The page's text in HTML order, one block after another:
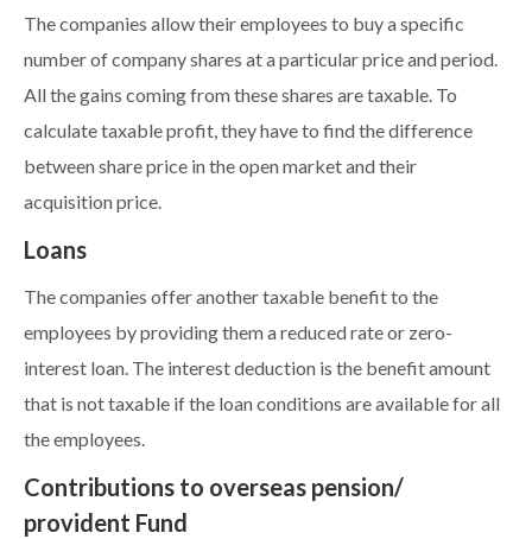
The companies allow their employees to buy a specific
number of company shares at a particular price and period.
All the gains coming from these shares are taxable. To
calculate taxable profit, they have to find the difference
between share price in the open market and their
acquisition price.
Loans
The companies offer another taxable benefit to the
employees by providing them a reduced rate or zero-
interest loan. The interest deduction is the benefit amount
that is not taxable if the loan conditions are available for all
the employees.
Contributions to overseas pension/
provident Fund